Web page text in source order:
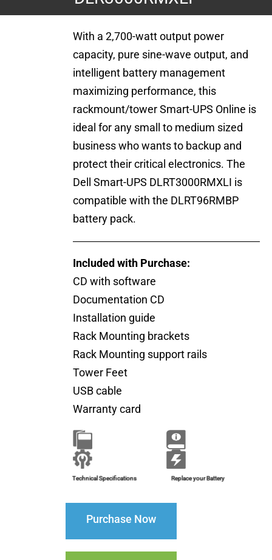
With a 2,700-watt output power
capacity, pure sine-wave output, and
intelligent battery management
maximizing performance, this
rackmount/tower Smart-UPS Online is
ideal for any small to medium sized
business who wants to backup and
protect their critical electronics. The
Dell Smart-UPS DLRT3000RMXLI is
compatible with the DLRT96RMBP
battery pack.
Included with Purchase:
CD with software
Documentation CD
Installation guide
Rack Mounting brackets
Rack Mounting support rails
Tower Feet
USB cable
Warranty card
Installation Guide
Technical Specifications Replace your Battery
Purchase Now